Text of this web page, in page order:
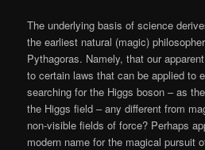
The underlying basis of science
the earliest natural (magic)
Pythagoras. Namely, that our
to certain laws that can be applied to
searching for the Higgs boson – as
the Higgs field – any different from
non-visible fields of force? Perhaps
modern name for the magical pursuit